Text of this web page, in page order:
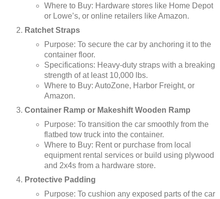
Where to Buy: Hardware stores like Home Depot
or Lowe’s, or online retailers like Amazon.
Ratchet Straps
Purpose: To secure the car by anchoring it to the
container floor.
Specifications: Heavy-duty straps with a breaking
strength of at least 10,000 lbs.
Where to Buy: AutoZone, Harbor Freight, or
Amazon.
Container Ramp or Makeshift Wooden Ramp
Purpose: To transition the car smoothly from the
flatbed tow truck into the container.
Where to Buy: Rent or purchase from local
equipment rental services or build using plywood
and 2x4s from a hardware store.
Protective Padding
Purpose: To cushion any exposed parts of the car